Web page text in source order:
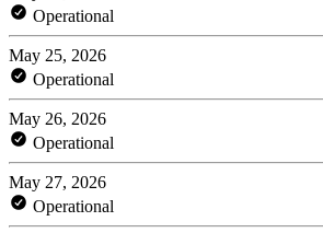
Operational
May 25, 2026
Operational
May 26, 2026
Operational
May 27, 2026
Operational